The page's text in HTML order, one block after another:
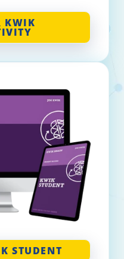
KWIK
STUDENT